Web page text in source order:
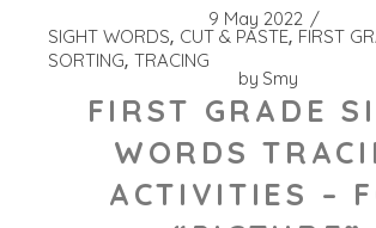
9 May 2022
SIGHT WORDS CUT & PASTE FIRST
SORTING TRACING
by Smy
FIRST GRADE
WORDS
ACTIVITIES –